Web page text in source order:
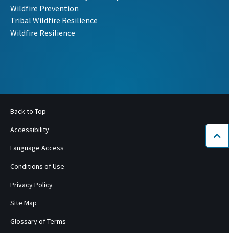
Wildfire Prevention
Tribal Wildfire Resilience
Wildfire Resilience
Back to Top
Accessibility
Language Access
Conditions of Use
Privacy Policy
Site Map
Glossary of Terms